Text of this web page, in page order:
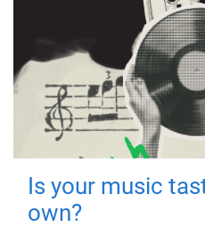
Is your music
own?